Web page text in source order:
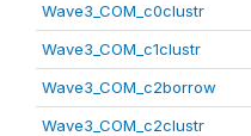
Wave3_COM_c0clustr
Wave3_COM_c1clustr
Wave3_COM_c2borrow
Wave3_COM_c2clustr